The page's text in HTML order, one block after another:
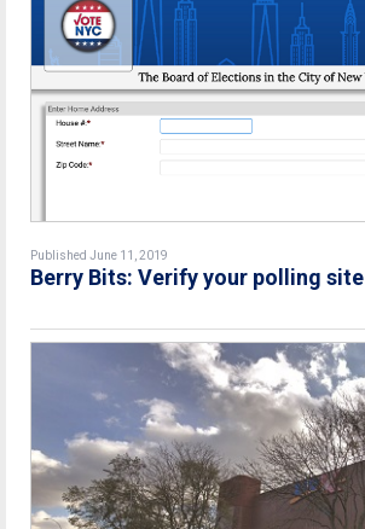
Published June 11, 2019
Berry Bits: Verify your polling site